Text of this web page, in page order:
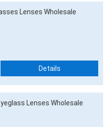
Lenses Wholesale
Details
Lenses Wholesale